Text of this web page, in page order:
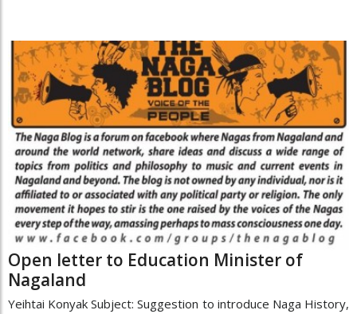
Open letter to Education Minister of
Nagaland
Yeihtai Konyak Subject: Suggestion to introduce Naga History,